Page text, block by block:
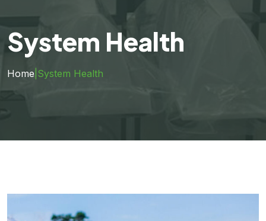
System Health
Home System Health